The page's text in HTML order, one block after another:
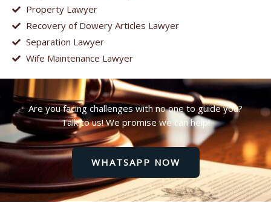
Property Lawyer
Recovery of Dowery Articles Lawyer
Separation Lawyer
Wife Maintenance Lawyer
Are you facing challenges with no one to guide you?
Talk to us! We promise we can help!
WHATSAPP NOW